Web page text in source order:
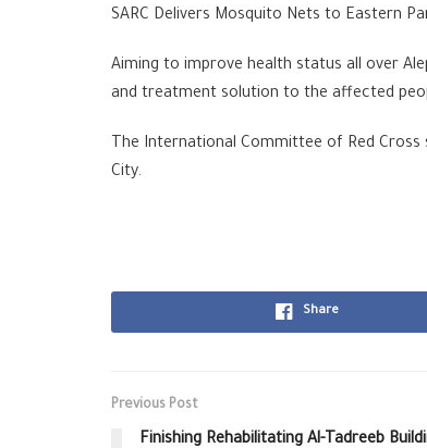
SARC Delivers Mosquito Nets to Eastern
Aiming to improve health status all over
and treatment solution to the affected
The International Committee of Red
City.
Share
Previous Post
Finishing Rehabilitating Al-Tadreeb